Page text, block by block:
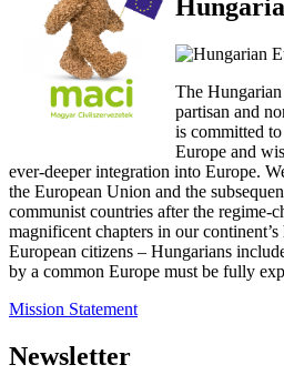
The
partisan and
is committed
Europe and
ever-deeper integration into Europe.
the European Union and the
communist countries after the regime-
magnificent chapters in our
European citizens – Hungarians
by a common Europe must be fully
Mission Statement
Newsletter